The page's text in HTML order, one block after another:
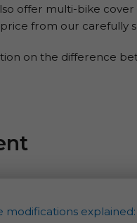
offer multi-bike
from our carefully
on the difference
modifications